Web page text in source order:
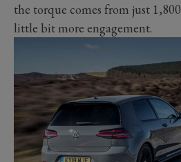
the torque comes from just
little bit more engagement.